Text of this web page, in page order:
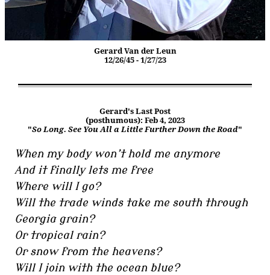
Gerard Van der Leun
12/26/45 - 1/27/23
Gerard's Last Post
(posthumous): Feb 4, 2023
"So Long. See You All a Little Further Down the Road"
When my body won’t hold me anymore
And it finally lets me free
Where will I go?
Will the trade winds take me south through
Georgia grain?
Or tropical rain?
Or snow from the heavens?
Will I join with the ocean blue?